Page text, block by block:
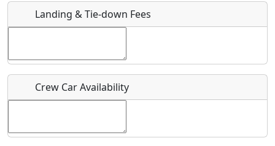
Host / Point of Contact
Who should be contacted for more information?
Landing & Tie-down Fees
Crew Car Availability